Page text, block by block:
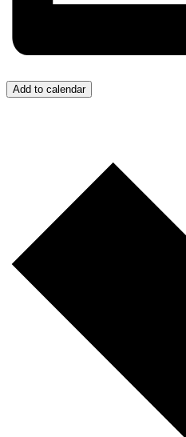
Add to calendar